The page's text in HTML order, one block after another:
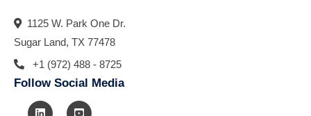
1125 W. Park One Dr.
Sugar Land, TX 77478
+1 (972) 488 - 8725
Follow Social Media